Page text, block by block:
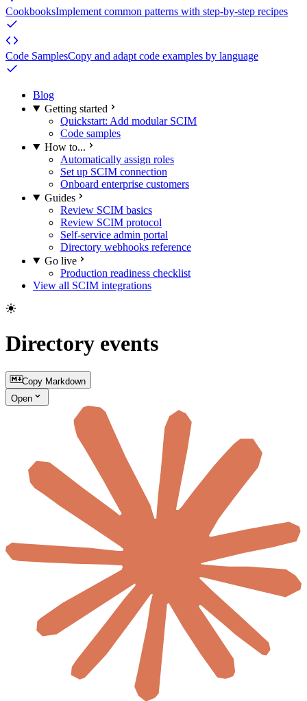
CookbooksImplement common patterns with step-by-step recipes
Code SamplesCopy and adapt code examples by language
Blog
Getting started
Quickstart: Add modular SCIM
Code samples
How to...
Automatically assign roles
Set up SCIM connection
Onboard enterprise customers
Guides
Review SCIM basics
Review SCIM protocol
Self-service admin portal
Directory webhooks reference
Go live
Production readiness checklist
View all SCIM integrations
Directory events
Copy Markdown
Open